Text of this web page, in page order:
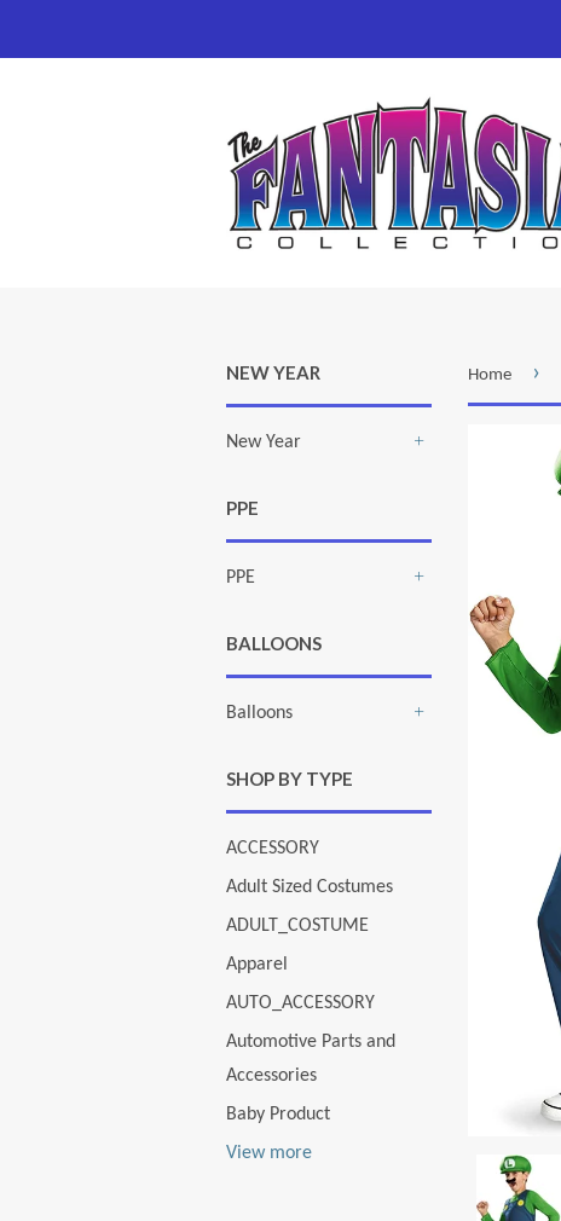
NEW YEAR
New Year
PPE
PPE
BALLOONS
Balloons
SHOP BY TYPE
ACCESSORY
Adult Sized Costumes
ADULT_COSTUME
Apparel
AUTO_ACCESSORY
Automotive Parts and
Accessories
Baby Product
View more
Home ›